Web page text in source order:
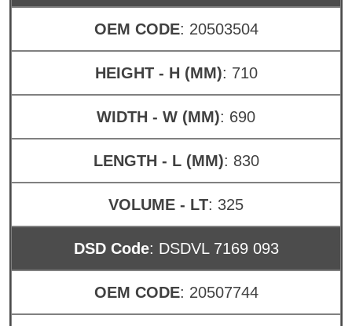
OEM CODE: 20503504
HEIGHT - H (MM): 710
WIDTH - W (MM): 690
LENGTH - L (MM): 830
VOLUME - LT: 325
DSD Code: DSDVL 7169 093
OEM CODE: 20507744